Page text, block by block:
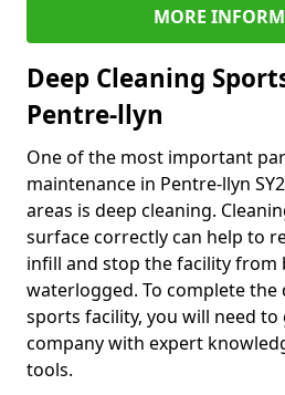
MORE
Deep Cleaning
Pentre-llyn
One of the most important
maintenance in Pentre-llyn
areas is deep cleaning.
surface correctly can help to
infill and stop the facility from
waterlogged. To complete
sports facility, you will need
company with expert
tools.